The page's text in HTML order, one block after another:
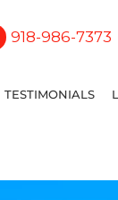
918-986-7373
TESTIMONIALS